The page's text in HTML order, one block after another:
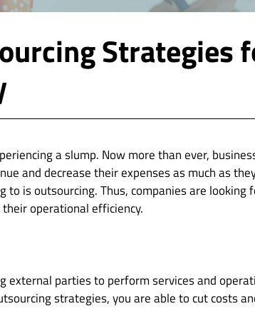
Strategies
a slump. Now more than ever,
and decrease their expenses as much as
is outsourcing. Thus, companies are looking
operational efficiency.
external parties to perform services and
strategies, you are able to cut costs